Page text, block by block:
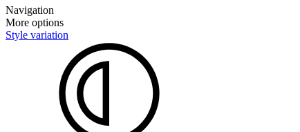
Navigation
More options
Style variation